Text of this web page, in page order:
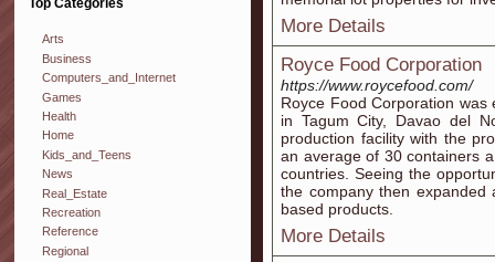
Top Categories
Arts
Business
Computers_and_Internet
Games
Health
Home
Kids_and_Teens
News
Real_Estate
Recreation
Reference
Regional
More Details
Royce Food Corporation
https://www.roycefood.com/
Royce Food Corporation
in Tagum City, Davao del
production facility with the
an average of 30 containers
countries. Seeing the
the company then
based products.
More Details